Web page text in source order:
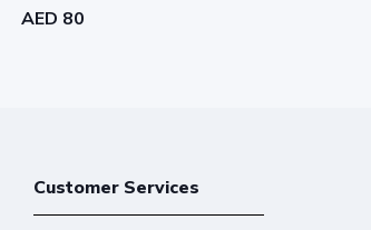
AED 80
Customer Services